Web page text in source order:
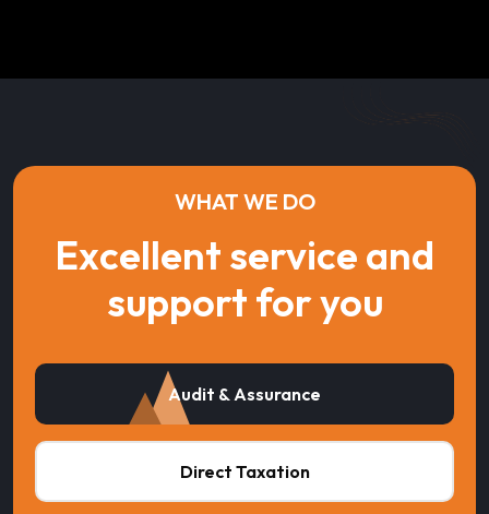
WHAT WE DO
Excellent service and
support for you
Audit & Assurance
Direct Taxation